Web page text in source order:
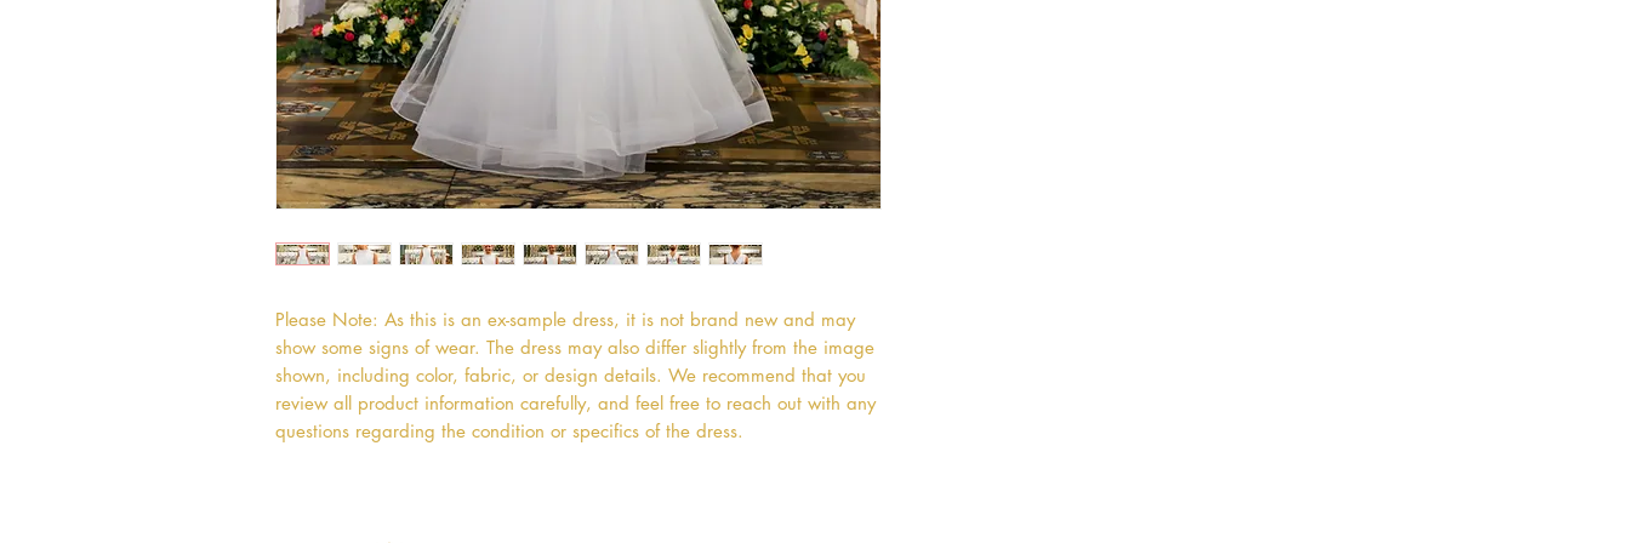
Please Note: As this is an ex-sample dress, it is not brand new and may
show some signs of wear. The dress may also differ slightly from the image
shown, including color, fabric, or design details. We recommend that you
review all product information carefully, and feel free to reach out with any
questions regarding the condition or specifics of the dress.